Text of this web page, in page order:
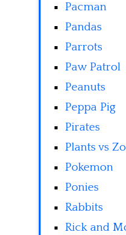
Pacman
Pandas
Parrots
Paw Patrol
Peanuts
Peppa Pig
Pirates
Plants vs
Pokemon
Ponies
Rabbits
Rick and